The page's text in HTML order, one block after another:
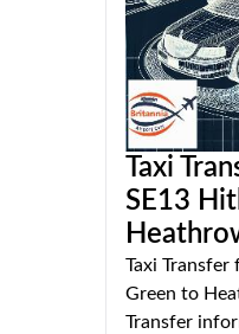
Taxi
SE13
Taxi
Green to
Transfer